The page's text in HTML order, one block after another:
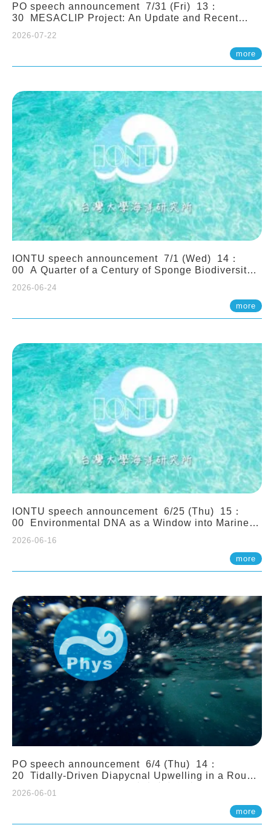
PO speech announcement 7/31 (Fri) 13：
30 MESACLIP Project: An Update and Recent
2026-07-22
more
IONTU speech announcement 7/1 (Wed) 14：
00 A Quarter of a Century of Sponge Biodiversity
(Indonesia): Impacts of Eutrophication and
Environmental Change. Prof. Nicole de Voogd
(Naturalis Biodiversity Center, Netherlands)
2026-06-24
more
IONTU speech announcement 6/25 (Thu) 15：
00 Environmental DNA as a Window into Marine
Network. Prof. Michio Kondoh (Tohoku University,
2026-06-16
more
PO speech announcement 6/4 (Thu) 14：
20 Tidally-Driven Diapycnal Upwelling in a Rough
2026-06-01
more